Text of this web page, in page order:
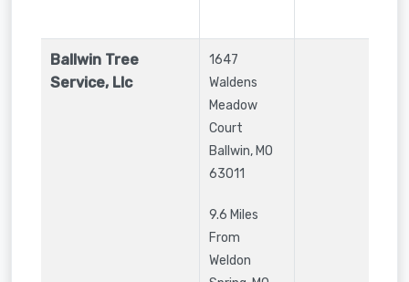
Ballwin Tree
Service, Llc
1647
Waldens
Meadow
Court
Ballwin,MO
63011
9.6 Miles
From
Weldon